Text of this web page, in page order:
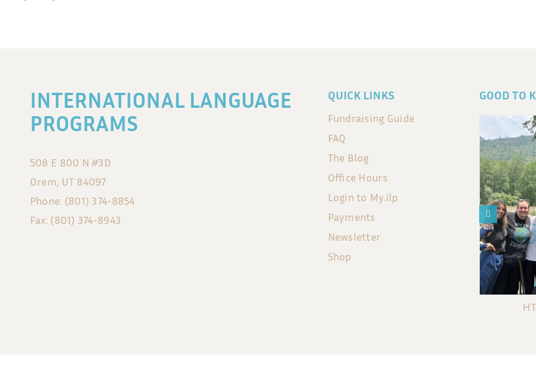
INTERNATIONAL LANGUAGE
PROGRAMS
508 E 800 N #3D
Orem, UT 84097
Phone: (801) 374-8854
Fax: (801) 374-8943
QUICK LINKS
Fundraising Guide
FAQ
The Blog
Office Hours
Login to My.ilp
Payments
Newsletter
Shop
GOOD TO